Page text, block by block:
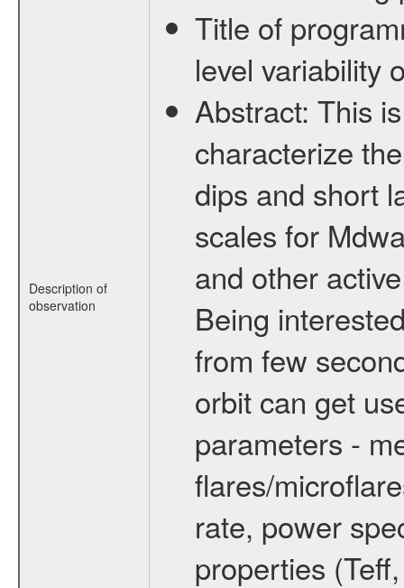
Description of
observation
Title of
level variability
Abstract: This
characterize
dips and short
scales for
and other
Being
from few
orbit can get
parameters -
flares/
rate, power
properties